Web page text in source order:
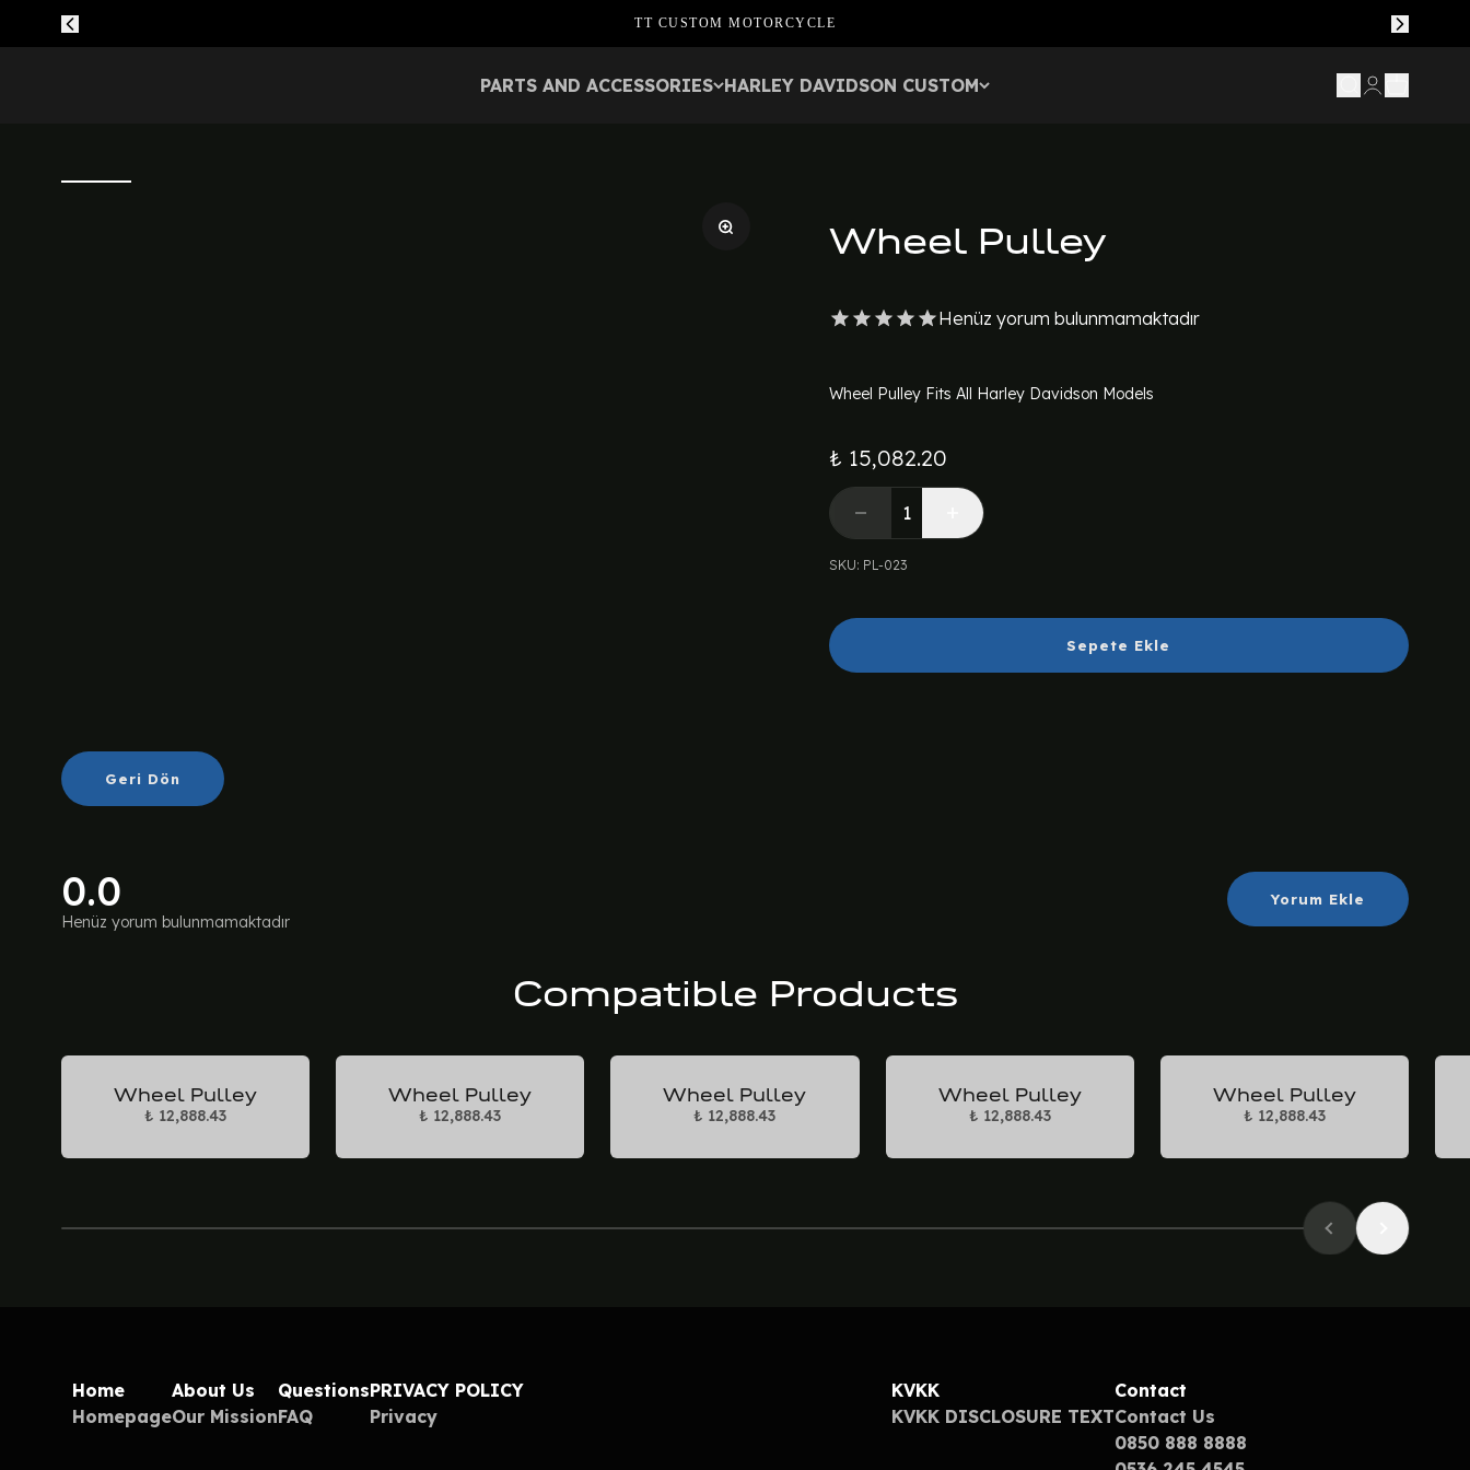
TT CUSTOM MOTORCYCLE
PARTS AND ACCESSORIES HARLEY DAVIDSON CUSTOM
Wheel Pulley
Henüz yorum bulunmamaktadır
Wheel Pulley Fits All Harley Davidson Models
₺ 15,082.20
SKU: PL-023
Sepete Ekle
Geri Dön
0.0
Henüz yorum bulunmamaktadır
Yorum Ekle
Compatible Products
Wheel Pulley
₺ 12,888.43
Wheel Pulley
₺ 12,888.43
Wheel Pulley
₺ 12,888.43
Wheel Pulley
₺ 12,888.43
Wheel Pulley
₺ 12,888.43
Home
Homepage
About Us
Our Mission
Questions
FAQ
PRIVACY POLICY
Privacy
KVKK
KVKK DISCLOSURE TEXT
Contact
Contact Us
0850 888 8888